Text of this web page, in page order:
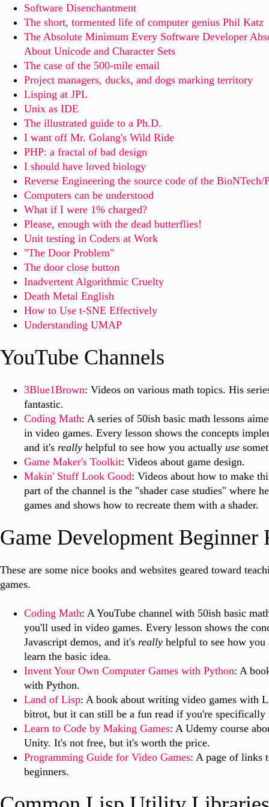
Software Disenchantment
The short, tormented life of computer genius Phil Katz
The Absolute Minimum Every Software Developer
About Unicode and Character Sets
The case of the 500-mile email
Project managers, ducks, and dogs marking territory
Lisping at JPL
Unix as IDE
The illustrated guide to a Ph.D.
I want off Mr. Golang's Wild Ride
PHP: a fractal of bad design
I should have loved biology
Reverse Engineering the source code of the
Computers can be understood
What if I were 1% charged?
Please, enough with the dead butterflies!
Unit testing in Coders at Work
"The Door Problem"
The door close button
Inadvertent Algorithmic Cruelty
Death Metal English
How to Use t-SNE Effectively
Understanding UMAP
YouTube Channels
3Blue1Brown: Videos on various math topics. His
fantastic.
Coding Math: A series of 50ish basic math lessons
in video games. Every lesson shows the concepts
and it's really helpful to see how you actually use
Game Maker's Toolkit: Videos about game design.
Makin' Stuff Look Good: Videos about how to make
part of the channel is the "shader case studies" where
games and shows how to recreate them with a shader.
Game Development Beginner
These are some nice books and websites geared toward
games.
Coding Math: A YouTube channel with 50ish basic
you'll used in video games. Every lesson shows the
Javascript demos, and it's really helpful to see how
learn the basic idea.
Invent Your Own Computer Games with Python: A
with Python.
Land of Lisp: A book about writing video games with
bitrot, but it can still be a fun read if you're specifically
Learn to Code by Making Games: A Udemy course
Unity. It's not free, but it's worth the price.
Programming Guide for Video Games: A page of links
beginners.